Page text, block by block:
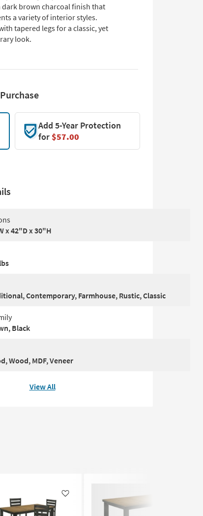
dark brown charcoal finish that
a variety of interior styles.
tapered legs for a classic, yet
look.
Add 5-Year Protection
for$57.00
x 42"D x 30"H
Contemporary, Farmhouse, Rustic, Classic
Black
Wood, MDF, Veneer
View All
Like